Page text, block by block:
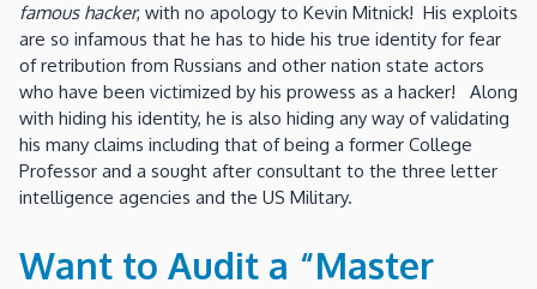
famous hacker, with no apology to Kevin Mitnick! His exploits
are so infamous that he has to hide his true identity for fear
of retribution from Russians and other nation state actors
who have been victimized by his prowess as a hacker! Along
with hiding his identity, he is also hiding any way of validating
his many claims including that of being a former College
Professor and a sought after consultant to the three letter
intelligence agencies and the US Military.
Want to Audit a “Master